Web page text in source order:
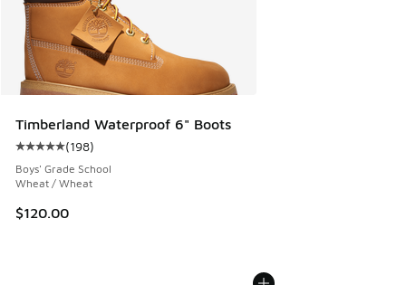
Timberland Waterproof 6" Boots
Average customer rating - [5 out of 5 stars], 198 reviews
(198)
Boys' Grade School
Wheat / Wheat
$120.00